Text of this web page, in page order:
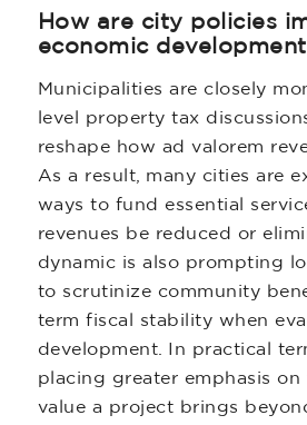
How are city policies
economic
Municipalities are closely
level property tax
reshape how ad valorem
As a result, many cities are
ways to fund essential
revenues be reduced or
dynamic is also prompting
to scrutinize community
term fiscal stability when
development. In practical
placing greater emphasis
value a project brings